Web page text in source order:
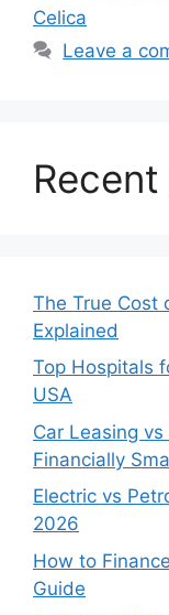
Celica
Leave a
The True Cost
Explained
Top Hospitals
USA
Car Leasing
Financially
Electric vs
2026
How to
Guide